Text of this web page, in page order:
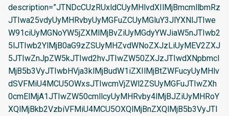
description=”JTNDcCUzRUxldCUyMHlvdXIlMjBmcmllbmRz
JTIwa25vdyUyMHRvbyUyMGFuZCUyMGluY3JlYXNlJTIwe
W91ciUyMGNoYW5jZXMlMjBvZiUyMGdyYWJiaW5nJTIwb2
5lJTIwb2YlMjB0aG9zZSUyMHZvdWNoZXJzLiUyMEV2ZXJ
5JTIwZnJpZW5kJTIwd2hvJTIwZW50ZXJzJTIwdXNpbmcl
MjB5b3VyJTIwbHVja3klMjBudW1iZXIlMjBtZWFucyUyMHlv
dSVFMiU4MCU5OWxsJTIwcmVjZWl2ZSUyMGFuJTIwZXh
0cmElMjA1JTIwZW50cmllcyUyMHRvby4lMjBJZiUyMHRoY
XQlMjBkb2VzbiVFMiU4MCU5OXQlMjBnZXQlMjB5b3VyJTI